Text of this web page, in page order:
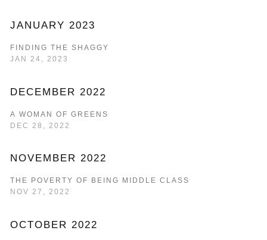
JANUARY 2023
FINDING THE SHAGGY
JAN 24, 2023
DECEMBER 2022
A WOMAN OF GREENS
DEC 28, 2022
NOVEMBER 2022
THE POVERTY OF BEING MIDDLE CLASS
NOV 27, 2022
OCTOBER 2022